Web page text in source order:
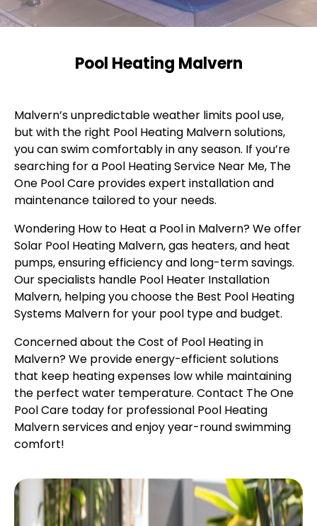
Pool Heating Malvern
Malvern’s unpredictable weather limits pool use,
but with the right Pool Heating Malvern solutions,
you can swim comfortably in any season. If you’re
searching for a Pool Heating Service Near Me, The
One Pool Care provides expert installation and
maintenance tailored to your needs.
Wondering How to Heat a Pool in Malvern? We offer
Solar Pool Heating Malvern, gas heaters, and heat
pumps, ensuring efficiency and long-term savings.
Our specialists handle Pool Heater Installation
Malvern, helping you choose the Best Pool Heating
Systems Malvern for your pool type and budget.
Concerned about the Cost of Pool Heating in
Malvern? We provide energy-efficient solutions
that keep heating expenses low while maintaining
the perfect water temperature. Contact The One
Pool Care today for professional Pool Heating
Malvern services and enjoy year-round swimming
comfort!